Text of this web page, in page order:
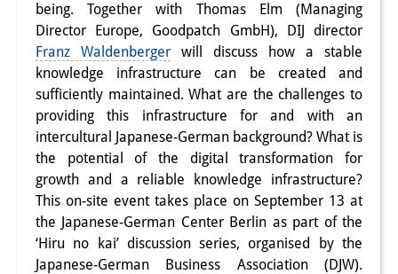
Research Overview
Research cluster:
Sustainability in Japan
Research cluster:
Digital Transformation
Research cluster:
Japan Transregional
Knowledge Lab:
being. Together with Thomas Elm (Managing
Director Europe, Goodpatch GmbH), DIJ director
Franz Waldenberger will discuss how a stable
knowledge infrastructure can be created and
sufficiently maintained. What are the challenges to
providing this infrastructure for and with an
intercultural Japanese-German background? What is
the potential of the digital transformation for
growth and a reliable knowledge infrastructure?
This on-site event takes place on September 13 at
the Japanese-German Center Berlin as part of the
‘Hiru no kai’ discussion series, organised by the
Japanese-German Business Association (DJW).